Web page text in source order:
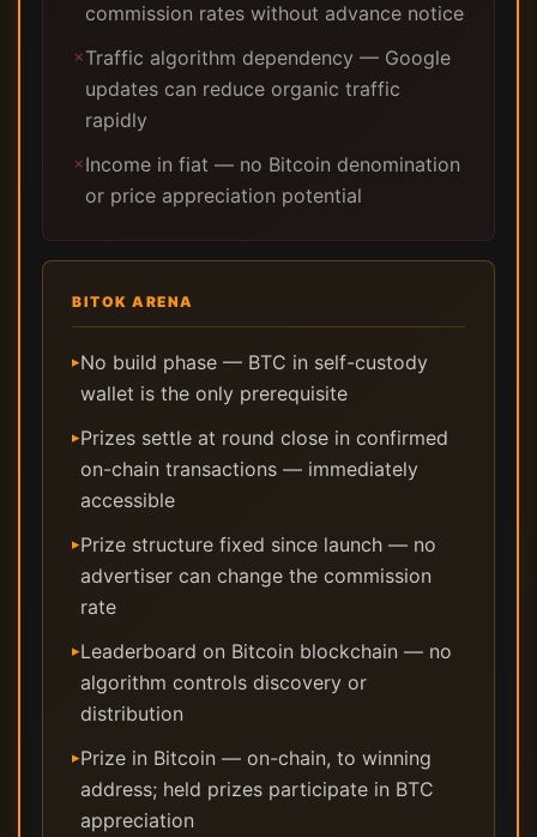
commission rates without advance notice
✗Traffic algorithm dependency — Google
updates can reduce organic traffic
rapidly
✗Income in fiat — no Bitcoin denomination
or price appreciation potential
BITOK ARENA
▸No build phase — BTC in self-custody
wallet is the only prerequisite
▸Prizes settle at round close in confirmed
on-chain transactions — immediately
accessible
▸Prize structure fixed since launch — no
advertiser can change the commission
rate
▸Leaderboard on Bitcoin blockchain — no
algorithm controls discovery or
distribution
▸Prize in Bitcoin — on-chain, to winning
address; held prizes participate in BTC
appreciation